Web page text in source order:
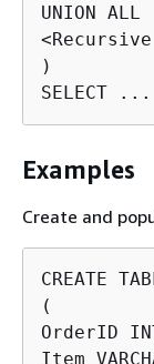
UNION ALL
)
SELECT ...
Examples
Create and
CREATE
(
OrderID
Item